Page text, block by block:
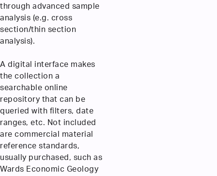
through advanced sample
analysis (e.g. cross
section/thin section
analysis).
A digital interface makes
the collection a
searchable online
repository that can be
queried with filters, date
ranges, etc. Not included
are commercial material
reference standards,
usually purchased, such as
Wards Economic Geology